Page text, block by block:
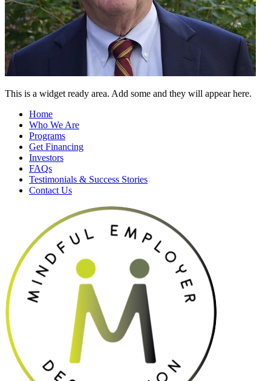
This is a widget ready area. Add some and they will appear here.
Home
Who We Are
Programs
Get Financing
Investors
FAQs
Testimonials & Success Stories
Contact Us